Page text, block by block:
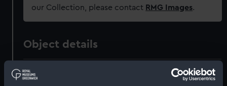
our Collection, please contact RMG Images.
Object details
ID: